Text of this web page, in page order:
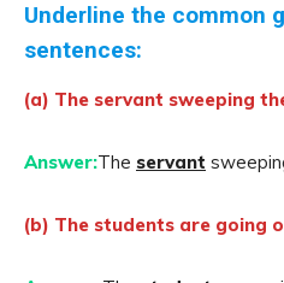
Underline the common
sentences:
(a) The servant sweeping
Answer:The servant
(b) The students are going